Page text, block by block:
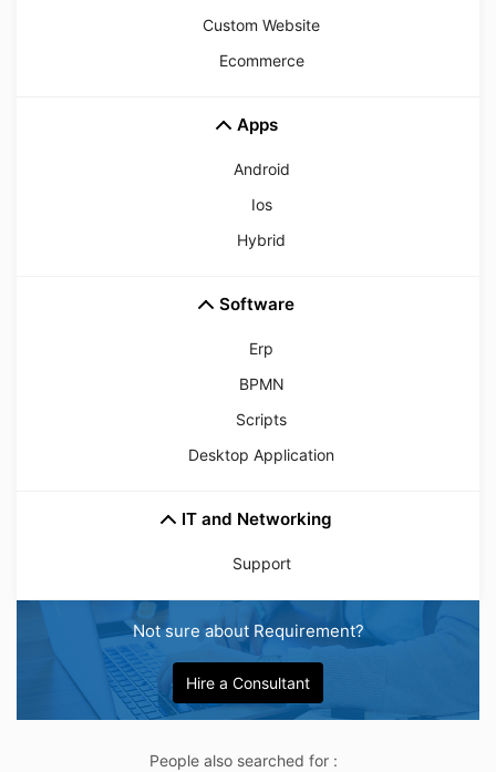
Custom Website
Ecommerce
Apps
Android
Ios
Hybrid
Software
Erp
BPMN
Scripts
Desktop Application
IT and Networking
Support
Not sure about Requirement?
Hire a Consultant
People also searched for :